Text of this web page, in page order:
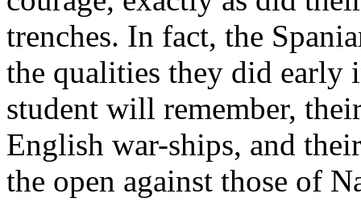
trenches. In fact, the
the qualities they did early
student will remember,
English war-ships, and
the open against those of